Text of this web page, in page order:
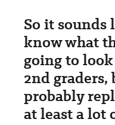
So it sounds
know what
going to
2nd
probably
at least a lot